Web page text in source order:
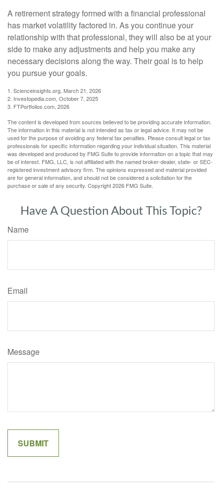
A retirement strategy formed with a financial professional
has market volatility factored in. As you continue your
relationship with that professional, they will also be at your
side to make any adjustments and help you make any
necessary decisions along the way. Their goal is to help
you pursue your goals.
1. Scienceinsights.org, March 21, 2026
2. Investopedia.com, October 7, 2025
3. FTPortfolios.com, 2026
The content is developed from sources believed to be providing accurate information.
The information in this material is not intended as tax or legal advice. It may not be
used for the purpose of avoiding any federal tax penalties. Please consult legal or tax
professionals for specific information regarding your individual situation. This material
was developed and produced by FMG Suite to provide information on a topic that may
be of interest. FMG, LLC, is not affiliated with the named broker-dealer, state- or SEC-
registered investment advisory firm. The opinions expressed and material provided
are for general information, and should not be considered a solicitation for the
purchase or sale of any security. Copyright2026 FMG Suite.
Have A Question About This Topic?
Name
Email
Message